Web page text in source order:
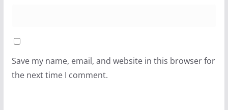
Save my name, email, and website in this browser for
the next time I comment.